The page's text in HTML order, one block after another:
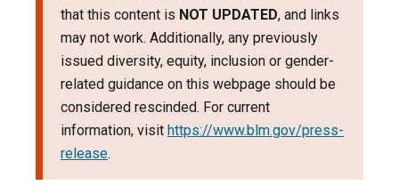
that this content is NOT UPDATED, and links
may not work. Additionally, any previously
issued diversity, equity, inclusion or gender-
related guidance on this webpage should be
considered rescinded. For current
information, visit https://www.blm.gov/press-
release.